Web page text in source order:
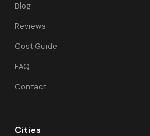
Blog
Reviews
Cost Guide
FAQ
Contact
Cities